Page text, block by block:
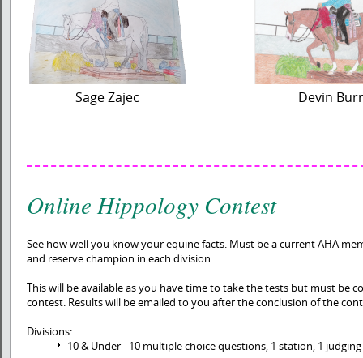
Sage Zajec Devin
Online Hippology Contest
See how well you know your equine facts. Must be a current AHA
and reserve champion in each division.
This will be available as you have time to take the tests but must be
contest. Results will be emailed to you after the conclusion of the
Divisions:
10 & Under - 10 multiple choice questions, 1 station, 1 judging